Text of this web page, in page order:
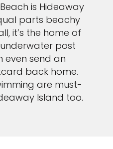
is Hideaway
parts beachy
it’s the home of
post
even send an
back home.
are must-
Island too.